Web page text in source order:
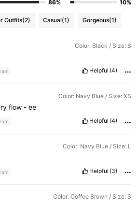
86%
10%
Outfits(2) Casual(1) Gorgeous(1)
Color: Black / Size: S
Helpful (4)
Color: Navy Blue / Size: XS
flow - ee
Helpful (4)
Color: Navy Blue / Size: L
Helpful (3)
Color: Coffee Brown / Size: S